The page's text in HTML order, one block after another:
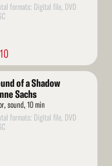
formats: Digital file, DVD
of a Shadow
Sachs
sound, 10 min
formats: Digital file, DVD